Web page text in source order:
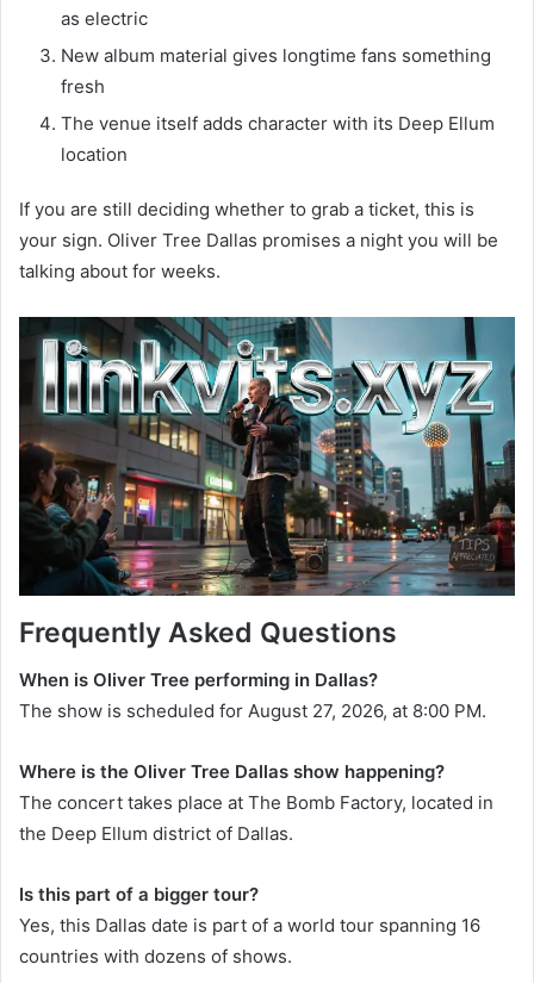
as electric
New album material gives longtime fans something
fresh
The venue itself adds character with its Deep Ellum
location
If you are still deciding whether to grab a ticket, this is
your sign. Oliver Tree Dallas promises a night you will be
talking about for weeks.
Frequently Asked Questions
When is Oliver Tree performing in Dallas?
The show is scheduled for August 27, 2026, at 8:00 PM.
Where is the Oliver Tree Dallas show happening?
The concert takes place at The Bomb Factory, located in
the Deep Ellum district of Dallas.
Is this part of a bigger tour?
Yes, this Dallas date is part of a world tour spanning 16
countries with dozens of shows.